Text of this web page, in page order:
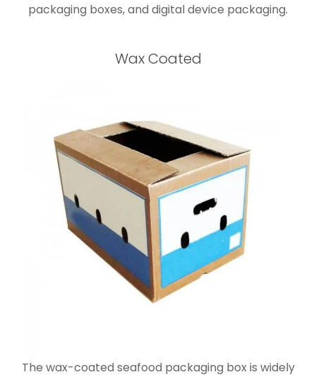
packaging boxes, and digital device packaging.
Wax Coated
The wax-coated seafood packaging box is widely